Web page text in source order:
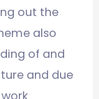
out the
also
of and
and due